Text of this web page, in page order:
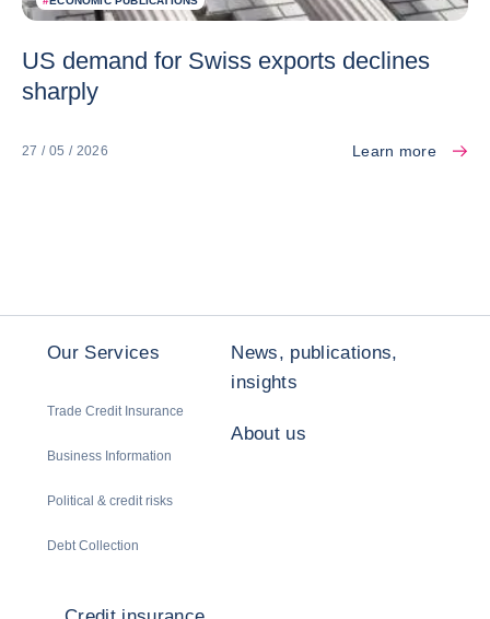
US demand for Swiss exports declines
sharply
27 / 05 / 2026 Learn more
Our Services
Trade Credit Insurance
Business Information
Political & credit risks
Debt Collection
News, publications,
insights
About us